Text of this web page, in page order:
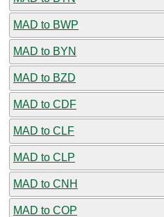
MAD to BWP
MAD to BYN
MAD to BZD
MAD to CDF
MAD to CLF
MAD to CLP
MAD to CNH
MAD to COP